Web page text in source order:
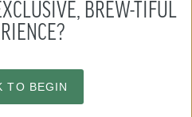
BREW-TIFUL
TO BEGIN